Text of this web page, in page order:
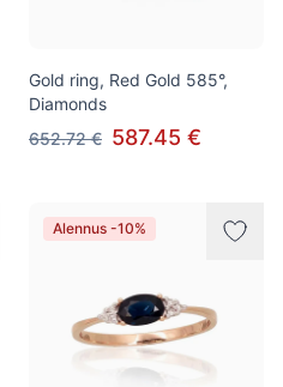
Gold ring, Red Gold 585°,
Diamonds
652.72 € 587.45 €
Alennus -10%